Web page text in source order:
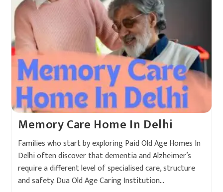
Memory Care Home In Delhi
Families who start by exploring Paid Old Age Homes In
Delhi often discover that dementia and Alzheimer’s
require a different level of specialised care, structure
and safety. Dua Old Age Caring Institution…